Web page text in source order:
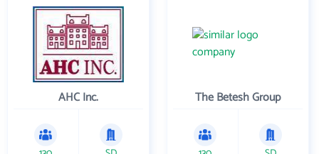
AHC Inc. The Betesh Group